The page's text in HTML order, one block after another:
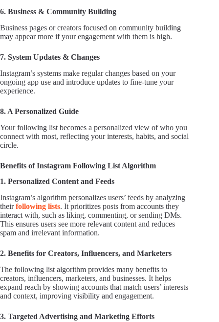
6. Business & Community Building
Business pages or creators focused on community building
may appear more if your engagement with them is high.
7. System Updates & Changes
Instagram’s systems make regular changes based on your
ongoing app use and introduce updates to fine-tune your
experience.
8. A Personalized Guide
Your following list becomes a personalized view of who you
connect with most, reflecting your interests, habits, and social
circle.
Benefits of Instagram Following List Algorithm
1. Personalized Content and Feeds
Instagram’s algorithm personalizes users’ feeds by analyzing
theirfollowing lists. It prioritizes posts from accounts they
interact with, such as liking, commenting, or sending DMs.
This ensures users see more relevant content and reduces
spam and irrelevant information.
2. Benefits for Creators, Influencers, and Marketers
The following list algorithm provides many benefits to
creators, influencers, marketers, and businesses. It helps
expand reach by showing accounts that match users’ interests
and context, improving visibility and engagement.
3. Targeted Advertising and Marketing Efforts